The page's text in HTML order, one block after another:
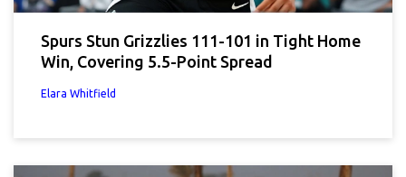
Spurs Stun Grizzlies 111-101 in Tight Home
Win, Covering 5.5-Point Spread
Elara Whitfield